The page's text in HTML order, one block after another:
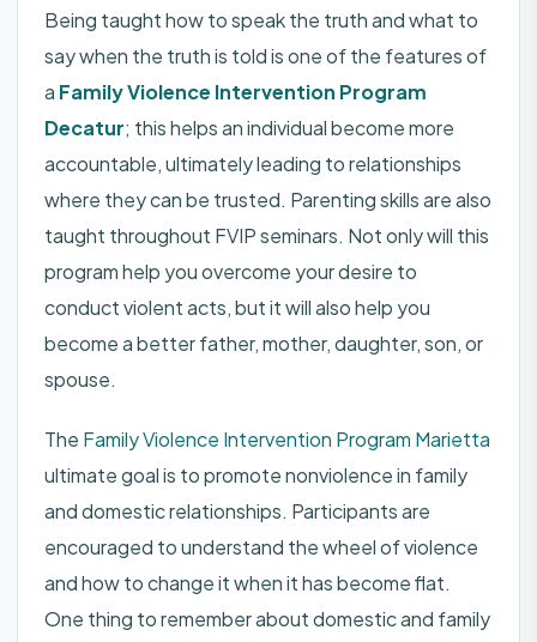
Being taught how to speak the truth and what to
say when the truth is told is one of the features of
a Family Violence Intervention Program
Decatur; this helps an individual become more
accountable, ultimately leading to relationships
where they can be trusted. Parenting skills are also
taught throughout FVIP seminars. Not only will this
program help you overcome your desire to
conduct violent acts, but it will also help you
become a better father, mother, daughter, son, or
spouse.
The Family Violence Intervention Program Marietta
ultimate goal is to promote nonviolence in family
and domestic relationships. Participants are
encouraged to understand the wheel of violence
and how to change it when it has become flat.
One thing to remember about domestic and family